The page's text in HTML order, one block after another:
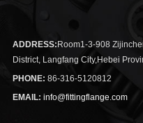
ADDRESS:Room1-3-908
District, Langfang City,Hebei
PHONE: 86-316-5120812
EMAIL: info@fittingflange.com